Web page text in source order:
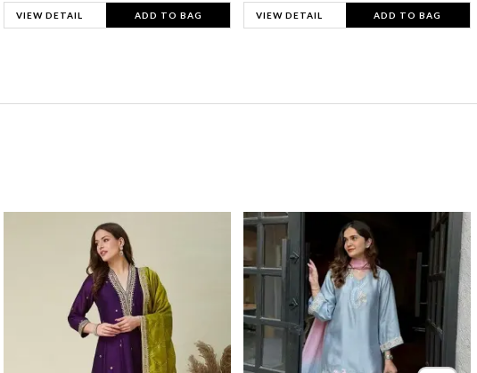
VIEW DETAIL ADD TO BAG VIEW DETAIL ADD TO BAG